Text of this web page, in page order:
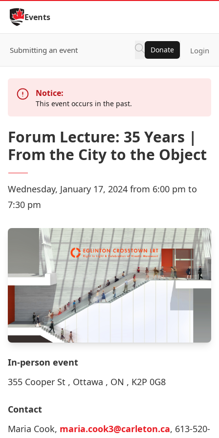
Skip to Content
Events
Submitting an event Donate Login
Notice:
This event occurs in the past.
Forum Lecture: 35 Years |
From the City to the Object
Wednesday, January 17, 2024 from 6:00 pm to
7:30 pm
In-person event
355 Cooper St , Ottawa , ON , K2P 0G8
Contact
Maria Cook, maria.cook3@carleton.ca, 613-520-